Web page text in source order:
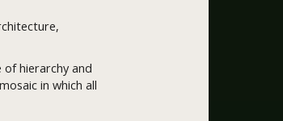
hierarchy and
in which all